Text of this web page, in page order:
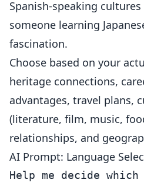
Spanish-speaking
someone learning
fascination.
Choose based on your
heritage connections,
advantages, travel plans,
(literature, film, music,
relationships, and
AI Prompt: Language
Help me decide